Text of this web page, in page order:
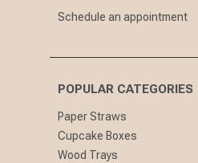
Schedule an appointment
POPULAR CATEGORIES
Paper Straws
Cupcake Boxes
Wood Trays